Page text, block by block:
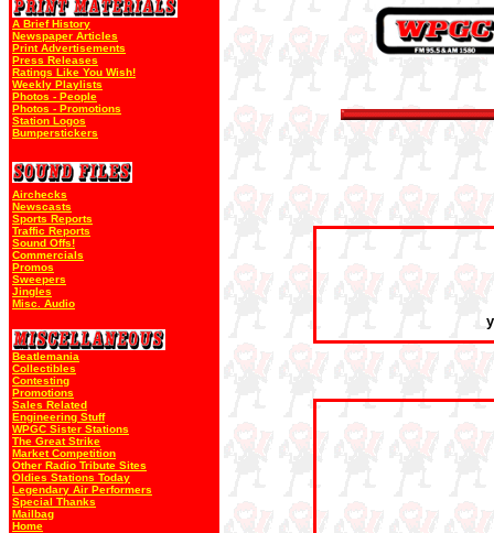
A Brief History
Newspaper Articles
Print Advertisements
Press Releases
Ratings Like You Wish!
Weekly Playlists
Photos - People
Photos - Promotions
Station Logos
Bumperstickers
Airchecks
Newscasts
Sports Reports
Traffic Reports
Sound Offs!
Commercials
Promos
Sweepers
Jingles
Misc. Audio
Beatlemania
Collectibles
Contesting
Promotions
Sales Related
Engineering Stuff
WPGC Sister Stations
The Great Strike
Market Competition
Other Radio Tribute Sites
Oldies Stations Today
Legendary Air Performers
Special Thanks
Mailbag
Home